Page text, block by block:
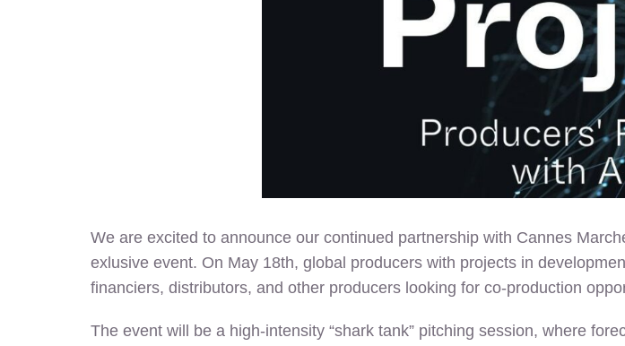
We are excited to announce our continued partnership with Cannes
exlusive event. On May 18th, global producers with projects in
financiers, distributors, and other producers looking for co-production
The event will be a high-intensity “shark tank” pitching session, where